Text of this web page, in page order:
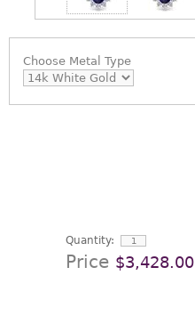
Choose Metal Type
Quantity:
Price $3,428.00